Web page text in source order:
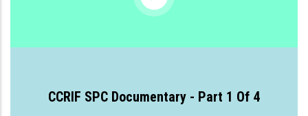
CCRIF SPC Documentary - Part 1 Of 4